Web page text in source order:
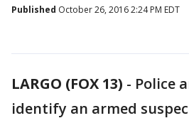
Published October 26, 2016 2:24 PM EDT
LARGO (FOX 13) - Police
identify an armed